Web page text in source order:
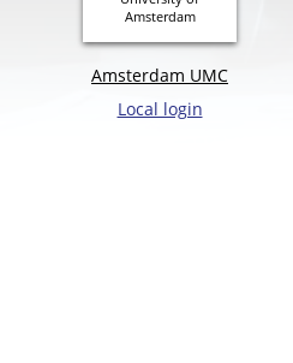
Amsterdam
Amsterdam UMC
Local login